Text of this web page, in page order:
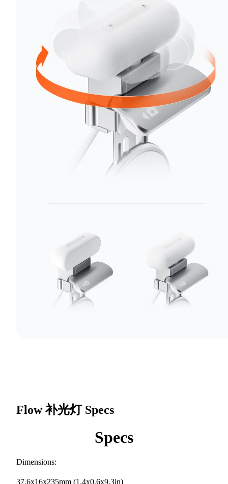
Flow 补光灯 Specs
Specs
Dimensions:
37.6x16x235mm (1.4x0.6x9.3in)